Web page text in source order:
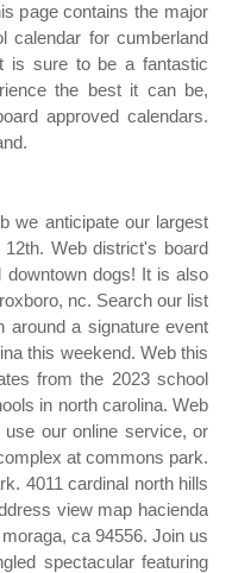
page contains the major
calendar for cumberland
is sure to be a fantastic
the best it can be,
approved calendars.
we anticipate our largest
Web district's board
downtown dogs! It is also
nc. Search our list
around a signature event
this weekend. Web this
from the 2023 school
in north carolina. Web
our online service, or
at commons park.
4011 cardinal north hills
view map hacienda
ca 94556. Join us
spectacular featuring